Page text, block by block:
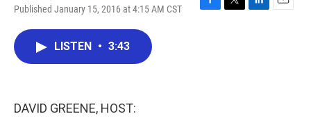
Published January 15, 2016 at 4:15 AM CST
F
T
L
E
LISTEN • 3:43
DAVID GREENE, HOST: